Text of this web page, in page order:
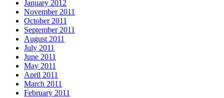
January 2012
November 2011
October 2011
September 2011
August 2011
July 2011
June 2011
May 2011
April 2011
March 2011
February 2011